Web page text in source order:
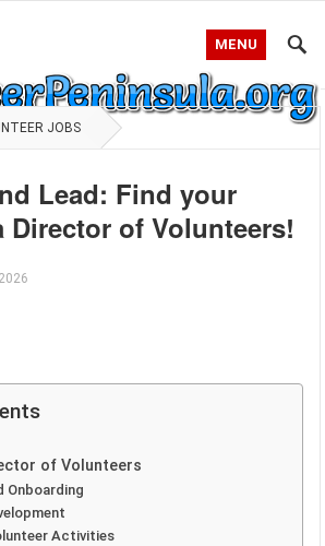
MENU
JOBS
Lead: Find your
Director of Volunteers!
of Volunteers
Onboarding
Activities